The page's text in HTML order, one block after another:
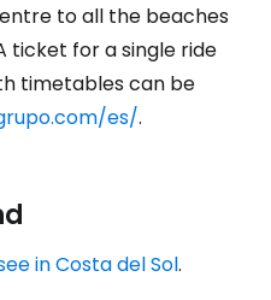
to all the beaches
ticket for a single ride
timetables can be
es/.
in Costa del Sol.